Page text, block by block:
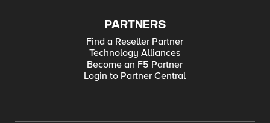
PARTNERS
Find a Reseller Partner
Technology Alliances
Become an F5 Partner
Login to Partner Central